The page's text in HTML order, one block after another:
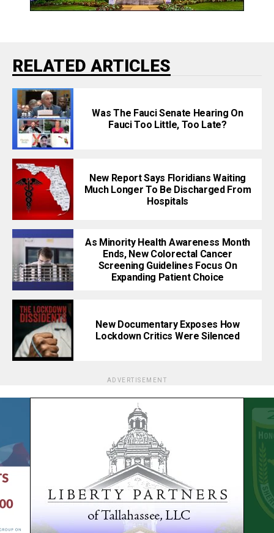
RELATED ARTICLES
Was The Fauci Senate Hearing On
Fauci Too Little, Too Late?
New Report Says Floridians Waiting
Much Longer To Be Discharged From
Hospitals
As Minority Health Awareness Month
Ends, New Colorectal Cancer
Screening Guidelines Focus On
Expanding Patient Choice
New Documentary Exposes How
Lockdown Critics Were Silenced
ADVERTISEMENT